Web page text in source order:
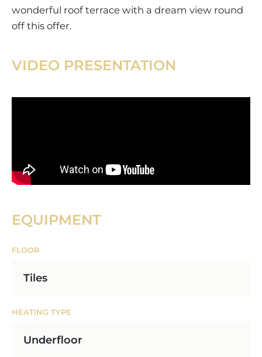
wonderful roof terrace with a dream view round
off this offer.
VIDEO PRESENTATION
EQUIPMENT
FLOOR
Tiles
HEATING TYPE
Underfloor